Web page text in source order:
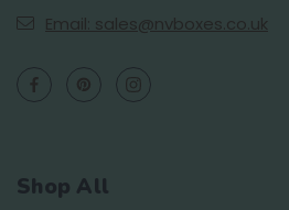
Email: sales@nvboxes.co.uk
Shop All